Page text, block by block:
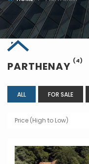
PARTHENAY (4)
ALL FOR SALE
Price (High to Low)